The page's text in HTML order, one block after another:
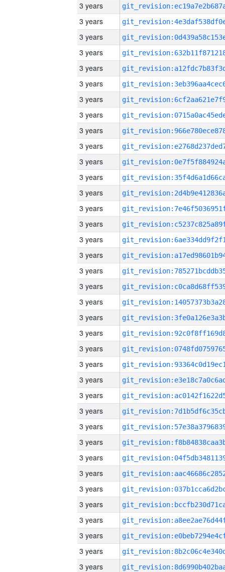
3 years
3 years
3 years
3 years
3 years
3 years
3 years
3 years
3 years
3 years
3 years
3 years
3 years
3 years
3 years
3 years
3 years
3 years
3 years
3 years
3 years
3 years
3 years
3 years
3 years
3 years
3 years
3 years
3 years
3 years
3 years
3 years
3 years
3 years
3 years
3 years
3 years